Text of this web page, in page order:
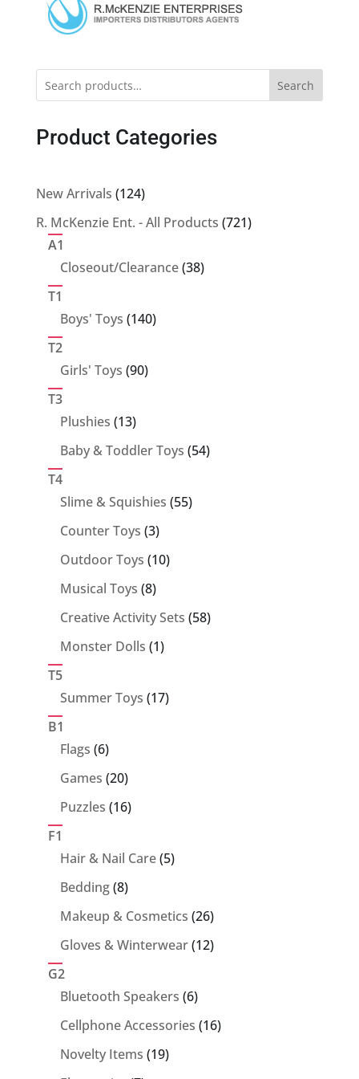
Search
Product Categories
New Arrivals 124124
products
R. McKenzie Ent. - All Products 721721
A1
Closeout/Clearance 3838
T1
Boys' Toys 140140
T2
Girls' Toys 9090
T3
Plushies 1313
products
Baby & Toddler Toys 5454
T4
Slime & Squishies 5555
Counter Toys 33
products
Outdoor Toys 1010
Musical Toys 88
products
Creative Activity Sets 5858
Monster Dolls 11
T5
Summer Toys 1717
B1
Flags 66
products
Games 2020
products
Puzzles 1616
F1
Hair & Nail Care 55
Bedding 88
products
Makeup & Cosmetics 2626
products
Gloves & Winterwear 1212
G2
Bluetooth Speakers 66
products
Cellphone Accessories 1616
Novelty Items 1919